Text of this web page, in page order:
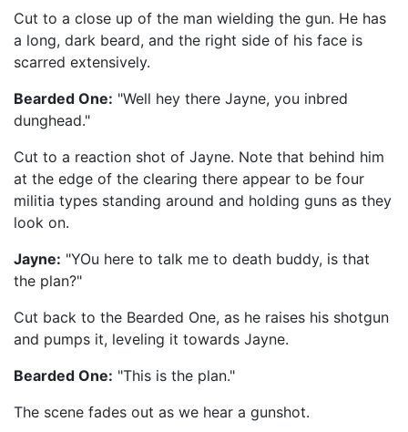
Cut to a close up of the man wielding the gun. He has
a long, dark beard, and the right side of his face is
scarred extensively.
Bearded One: "Well hey there Jayne, you inbred
dunghead."
Cut to a reaction shot of Jayne. Note that behind him
at the edge of the clearing there appear to be four
militia types standing around and holding guns as they
look on.
Jayne: "YOu here to talk me to death buddy, is that
the plan?"
Cut back to the Bearded One, as he raises his shotgun
and pumps it, leveling it towards Jayne.
Bearded One: "This is the plan."
The scene fades out as we hear a gunshot.